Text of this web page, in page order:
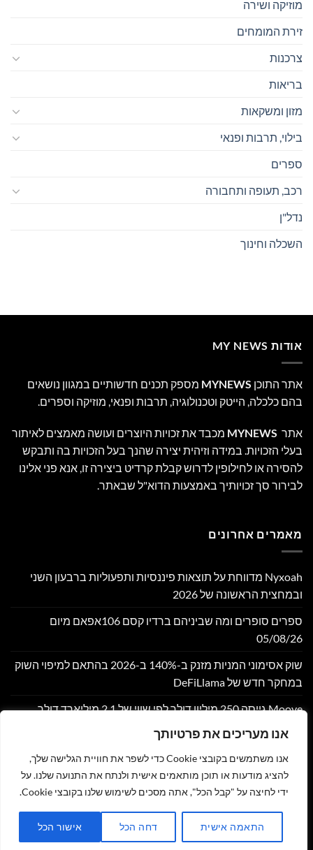
אנו מעריכים את פרטיותך
אנו משתמשים בקובצי Cookie כדי לשפר את חוויית הגלישה שלך,
להציג מודעות או תוכן מותאמים אישית ולנתח את התנועה שלנו. על
ידי לחיצה על "קבל הכל", אתה מסכים לשימוש שלנו בקובצי Cookie.
התאמה אישית דחה הכל אישור הכל
מוזיקה ושירה
זירת המומחים
צרכנות
בריאות
מזון ומשקאות
בילוי, תרבות ופנאי
ספרים
רכב, תעופה ותחבורה
נדל"ן
השכלה וחינוך
אודות MY NEWS
אתר התוכן MYNEWS מספק תכנים חדשותיים במגוון נושאים
בהם כלכלה, הייטק וטכנולוגיה, תרבות ופנאי, מוזיקה וספרים.
אתר MYNEWS מכבד את זכויות היוצרים ועושה מאמצים לאיתור
בעלי הזכויות. במידה וזיהית יצירה שהנך בעל הזכויות בה ותבקש
להסירה או לחילופין לדרוש קבלת קרדיט ביצירה זו, אנא פני אלינו
לבירור סך זכויותיך באמצעות הדוא"ל שבאתר.
מאמרים אחרונים
Nyxoah מדווחת על תוצאות פיננסיות ותפעוליות ברבעון השני
ובמחצית הראשונה של 2026
ספרים סופרים ומה שביניהם ברדיו קסם 106אפאם מיום
05/08/26
שוק אסימוני המניות מזנק ב-140% ב-2026 בהתאם למיפוי השוק
במחקר חדש של DeFiLlama
Moove גייסה 250 מיליון דולר לפי שווי של 2.1 מיליארד דולר,
Bitget משלבת את הגרפים של TradingView עבור שוק הסחורות
כל הזכויות שמורות 2026 © זהר נוי - MY NEWS